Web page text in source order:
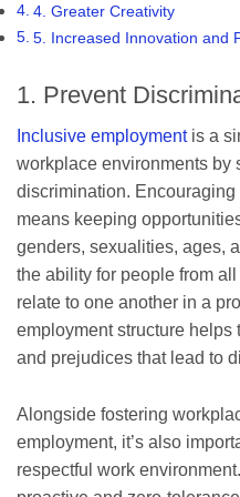
4. Greater Creativity
5. Increased Innovation and
1. Prevent
Inclusive employmentis a
workplace environments by
discrimination.
means keeping
genders, sexualities, ages,
the ability for people from
relate to one another in a
employment structure
and prejudices that lead to
Alongside fostering
employment, it’s also
respectful work